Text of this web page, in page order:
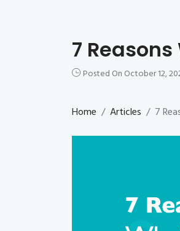
7
Posted On October 12,
Home Articles 7